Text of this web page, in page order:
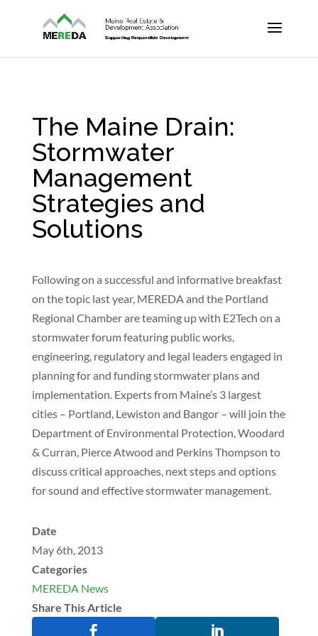
The Maine Drain:
Stormwater
Management
Strategies and
Solutions
Following on a successful and informative breakfast
on the topic last year, MEREDA and the Portland
Regional Chamber are teaming up with E2Tech on a
stormwater forum featuring public works,
engineering, regulatory and legal leaders engaged in
planning for and funding stormwater plans and
implementation. Experts from Maine’s 3 largest
cities – Portland, Lewiston and Bangor – will join the
Department of Environmental Protection, Woodard
& Curran, Pierce Atwood and Perkins Thompson to
discuss critical approaches, next steps and options
for sound and effective stormwater management.
Date
May 6th, 2013
Categories
MEREDA News
Share This Article
 